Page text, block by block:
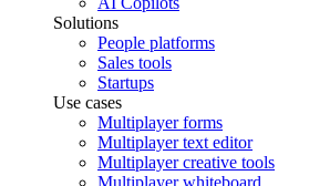
Solutions
People platforms
Sales tools
Startups
Use cases
Multiplayer forms
Multiplayer text editor
Multiplayer creative tools
Multiplayer whiteboard